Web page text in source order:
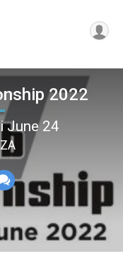
2022
June 24